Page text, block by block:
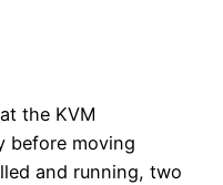
the KVM
before moving
and running, two